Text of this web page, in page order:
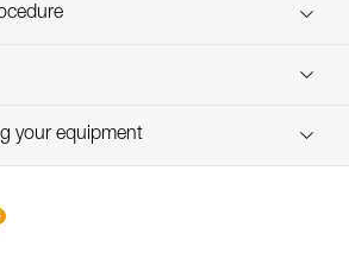
Discover ePPEcentre
casques-PRO-procedure-EN
EPI-casque-PRO-suivi-EN
your equipment